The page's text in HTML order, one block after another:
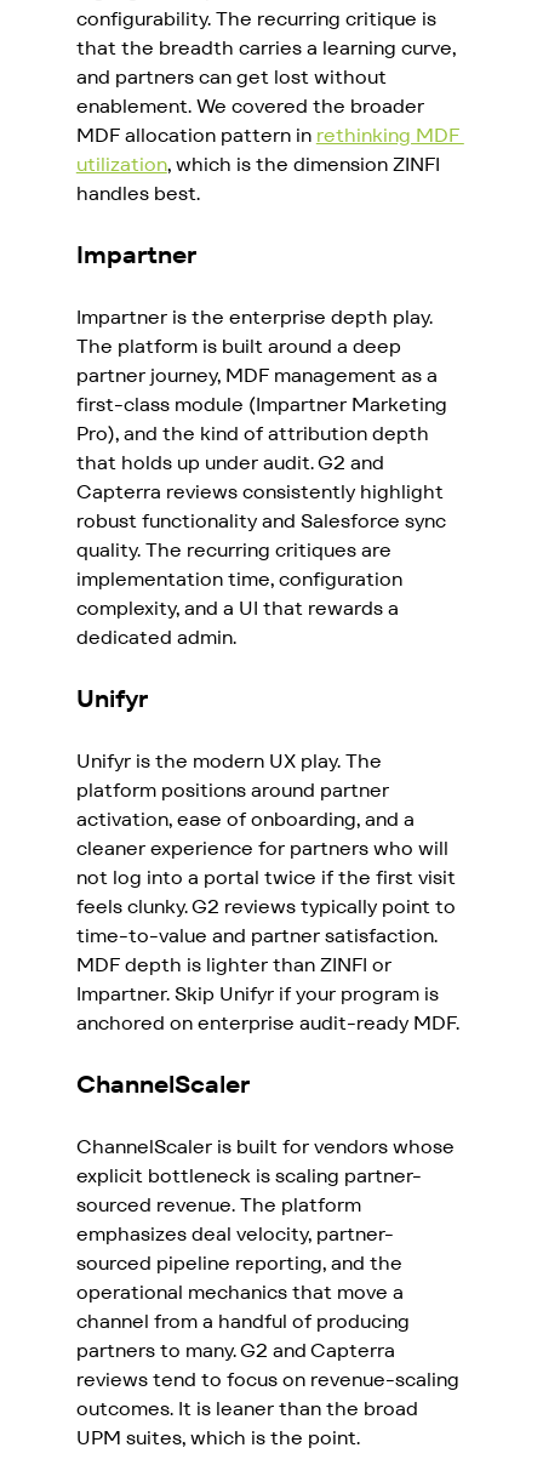
configurability. The recurring critique is
that the breadth carries a learning curve,
and partners can get lost without
enablement. We covered the broader
MDF allocation pattern in rethinking MDF
utilization, which is the dimension ZINFI
handles best.
Impartner
Impartner is the enterprise depth play.
The platform is built around a deep
partner journey, MDF management as a
first-class module (Impartner Marketing
Pro), and the kind of attribution depth
that holds up under audit. G2 and
Capterra reviews consistently highlight
robust functionality and Salesforce sync
quality. The recurring critiques are
implementation time, configuration
complexity, and a UI that rewards a
dedicated admin.
Unifyr
Unifyr is the modern UX play. The
platform positions around partner
activation, ease of onboarding, and a
cleaner experience for partners who will
not log into a portal twice if the first visit
feels clunky. G2 reviews typically point to
time-to-value and partner satisfaction.
MDF depth is lighter than ZINFI or
Impartner. Skip Unifyr if your program is
anchored on enterprise audit-ready MDF.
ChannelScaler
ChannelScaler is built for vendors whose
explicit bottleneck is scaling partner-
sourced revenue. The platform
emphasizes deal velocity, partner-
sourced pipeline reporting, and the
operational mechanics that move a
channel from a handful of producing
partners to many. G2 and Capterra
reviews tend to focus on revenue-scaling
outcomes. It is leaner than the broad
UPM suites, which is the point.